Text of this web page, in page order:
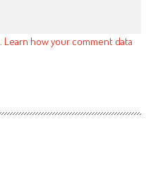
Learn how your comment data